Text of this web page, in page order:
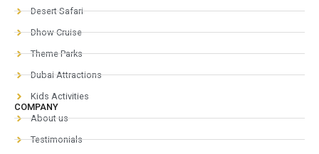
Desert Safari
Dhow Cruise
Theme Parks
Dubai Attractions
Kids Activities
COMPANY
About us
Testimonials